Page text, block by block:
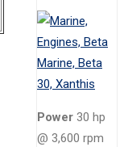
Power 30 hp
@ 3,600 rpm